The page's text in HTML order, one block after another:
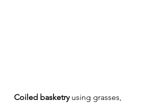
Coiled basketry using grasses,